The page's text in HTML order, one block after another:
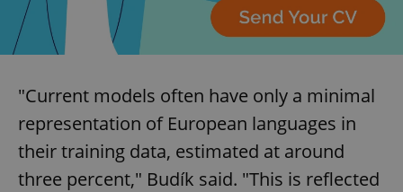
"Current models often have only a minimal
representation of European languages in
their training data, estimated at around
three percent," Budík said. "This is reflected